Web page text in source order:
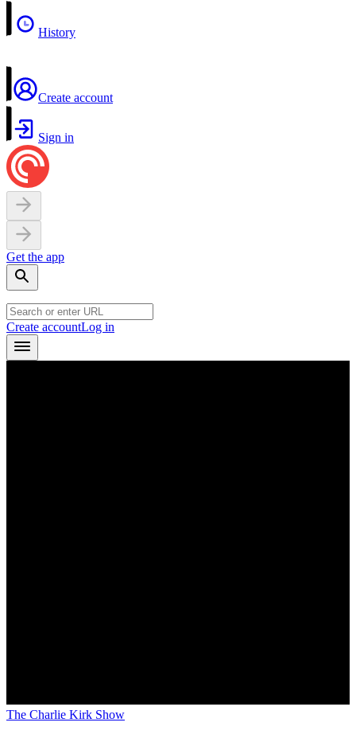
History
Create account
Sign in
Get the app
Create accountLog in
The Charlie Kirk Show